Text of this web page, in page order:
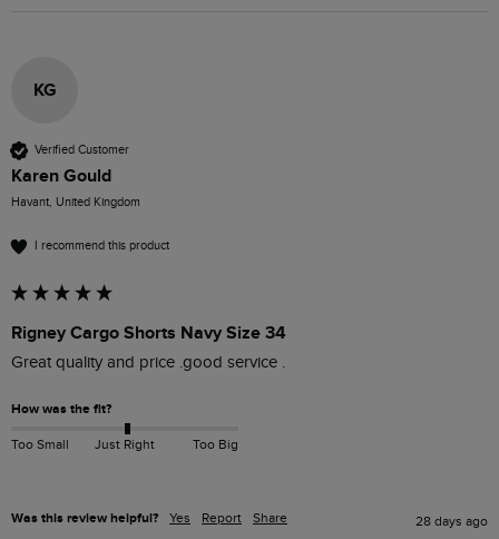
KG
Verified Customer
Karen Gould
Havant, United Kingdom
I recommend this product
Rigney Cargo Shorts Navy Size 34
Great quality and price .good service .
How was the fit?
Too Small Just Right Too Big
Was this review helpful? Yes Report Share 28 days ago